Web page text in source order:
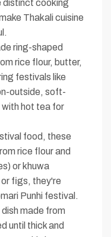
distinct cooking
Thakali cuisine
ring-shaped
rice flour, butter,
festivals like
outside, soft-
hot tea for
food, these
rice flour and
or khuwa
or figs, they're
Punhi festival.
made from
until thick and